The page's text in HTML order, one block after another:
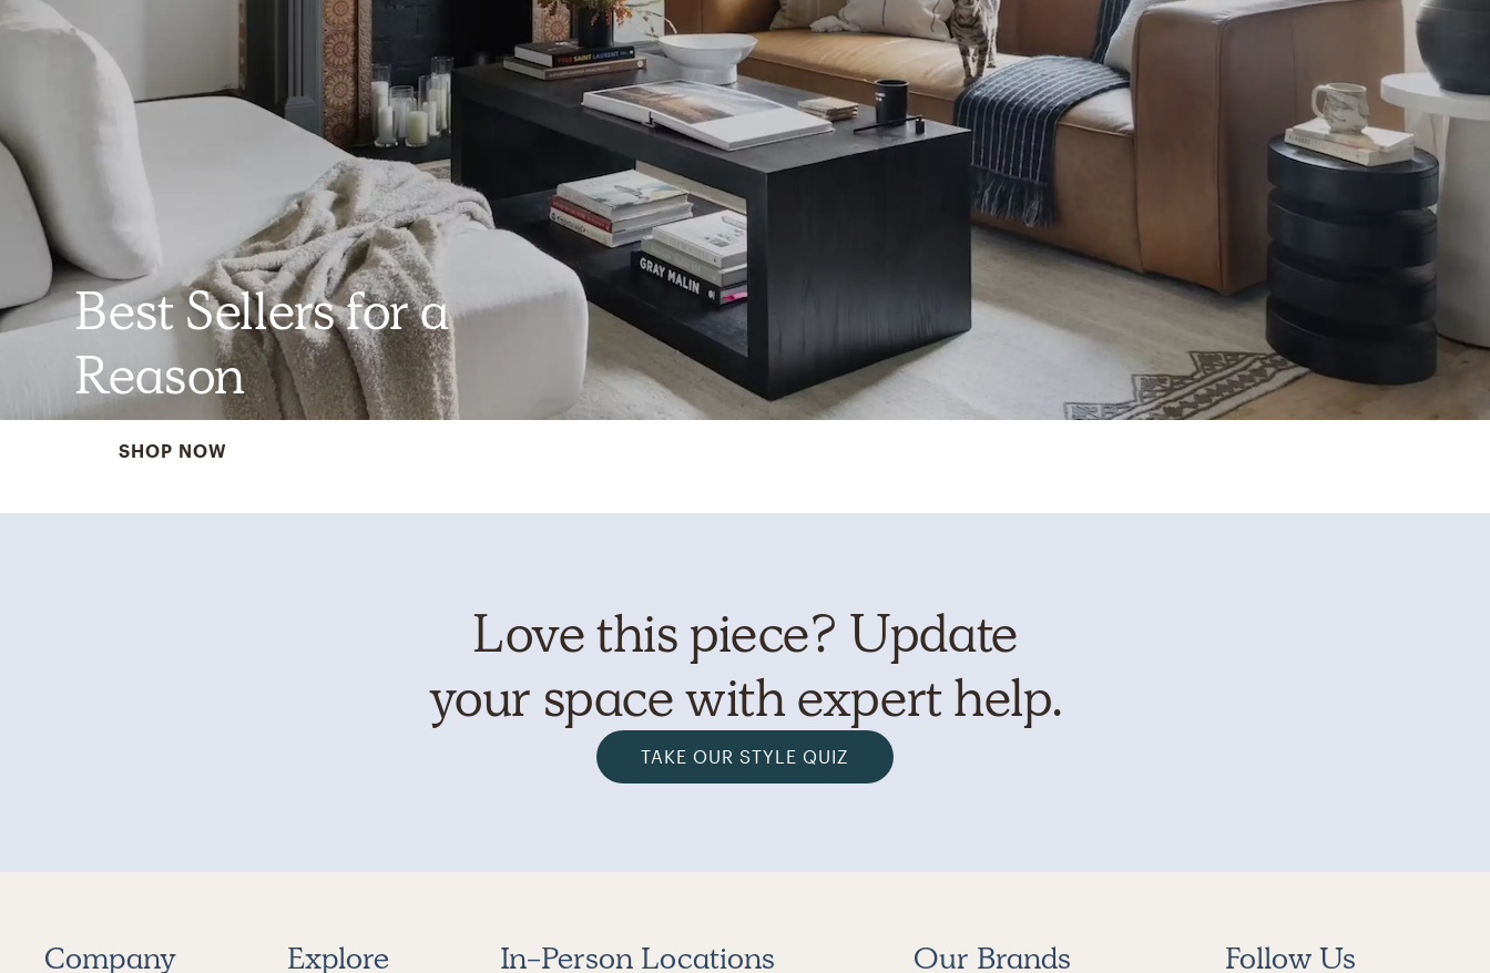
Best Sellers for a
Reason
SHOP NOW
Love this piece? Update
your space with expert help.
TAKE OUR STYLE QUIZ
Company Explore In-Person Locations Our Brands Follow Us